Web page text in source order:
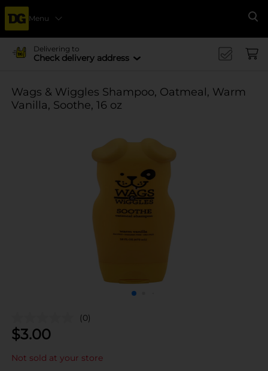
Menu
Delivering to
Check delivery address
Wags & Wiggles Shampoo, Oatmeal, Warm
Vanilla, Soothe, 16 oz
(0)
$3.00
Not sold at your store